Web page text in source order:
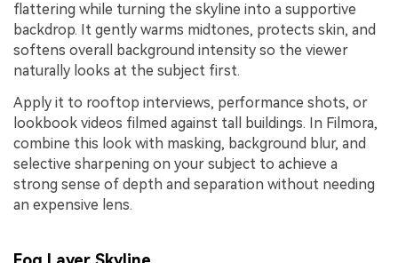
flattering while turning the skyline into a supportive
backdrop. It gently warms midtones, protects skin, and
softens overall background intensity so the viewer
naturally looks at the subject first.
Apply it to rooftop interviews, performance shots, or
lookbook videos filmed against tall buildings. In Filmora,
combine this look with masking, background blur, and
selective sharpening on your subject to achieve a
strong sense of depth and separation without needing
an expensive lens.